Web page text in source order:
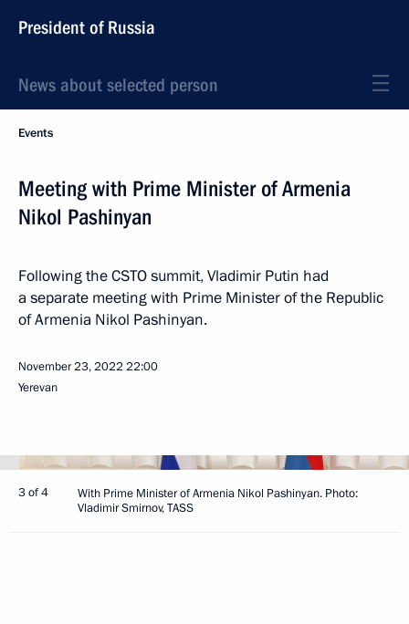
President of Russia
News about selected person
Events
Meeting with Prime Minister of Armenia
Nikol Pashinyan
Following the CSTO summit, Vladimir Putin had
a separate meeting with Prime Minister of the Republic
of Armenia Nikol Pashinyan.
November 23, 2022 22:00
Yerevan
3 of 4
With Prime Minister of Armenia Nikol Pashinyan. Photo:
Vladimir Smirnov, TASS